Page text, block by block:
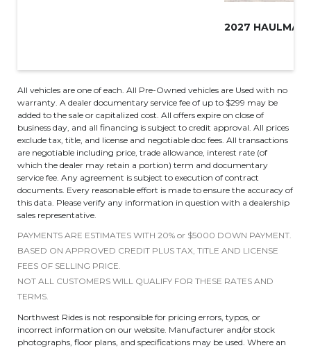
All vehicles are one of each. All Pre-Owned vehicles are Used with no
warranty. A dealer documentary service fee of up to $299 may be
added to the sale or capitalized cost. All offers expire on close of
business day, and all financing is subject to credit approval. All prices
exclude tax, title, and license and negotiable doc fees. All transactions
are negotiable including price, trade allowance, interest rate (of
which the dealer may retain a portion) term and documentary
service fee. Any agreement is subject to execution of contract
documents. Every reasonable effort is made to ensure the accuracy of
this data. Please verify any information in question with a dealership
sales representative.
PAYMENTS ARE ESTIMATES WITH 20% or $5000 DOWN PAYMENT.
BASED ON APPROVED CREDIT PLUS TAX, TITLE AND LICENSE
FEES OF SELLING PRICE.
NOT ALL CUSTOMERS WILL QUALIFY FOR THESE RATES AND
TERMS.
Northwest Rides is not responsible for pricing errors, typos, or
incorrect information on our website. Manufacturer and/or stock
photographs, floor plans, and specifications may be used. Where an